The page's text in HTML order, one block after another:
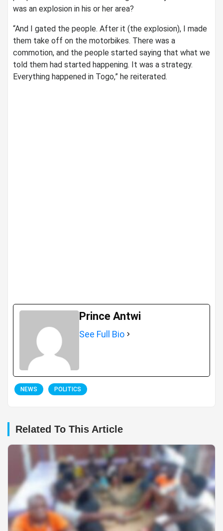
was an explosion in his or her area?
“And I gated the people. After it (the explosion), I made
them take off on the motorbikes. There was a
commotion, and the people started saying that what we
told them had started happening. It was a strategy.
Everything happened in Togo,” he reiterated.
Prince Antwi
See Full Bio
NEWS POLITICS
Related To This Article